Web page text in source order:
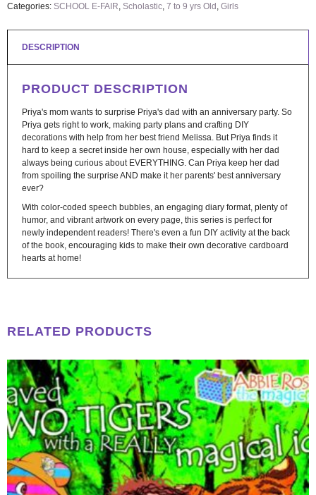
Categories: SCHOOL E-FAIR, Scholastic, 7 to 9 yrs Old , Girls
DESCRIPTION
PRODUCT DESCRIPTION
Priya's mom wants to surprise Priya's dad with an anniversary party. So
Priya gets right to work, making party plans and crafting DIY
decorations with help from her best friend Melissa. But Priya finds it
hard to keep a secret inside her own house, especially with her dad
always being curious about EVERYTHING. Can Priya keep her dad
from spoiling the surprise AND make it her parents' best anniversary
ever?
With color-coded speech bubbles, an engaging diary format, plenty of
humor, and vibrant artwork on every page, this series is perfect for
newly independent readers! There's even a fun DIY activity at the back
of the book, encouraging kids to make their own decorative cardboard
hearts at home!
RELATED PRODUCTS